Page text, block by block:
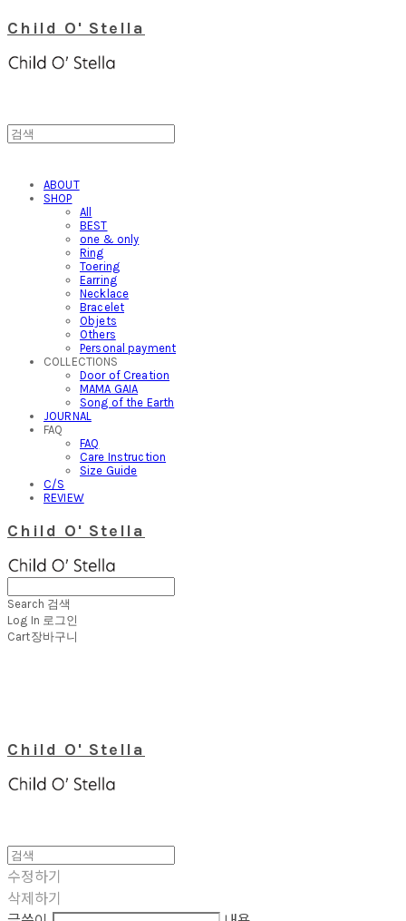
Child O' Stella
ABOUT
SHOP
All
BEST
one & only
Ring
Toering
Earring
Necklace
Bracelet
Objets
Others
Personal payment
COLLECTIONS
Door of Creation
MAMA GAIA
Song of the Earth
JOURNAL
FAQ
FAQ
Care Instruction
Size Guide
C/S
REVIEW
Child O' Stella
Search 검색
Log In 로그인
Cart장바구니
Child O' Stella
수정하기
삭제하기